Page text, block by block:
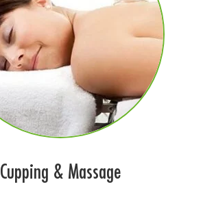
Cupping & Massage